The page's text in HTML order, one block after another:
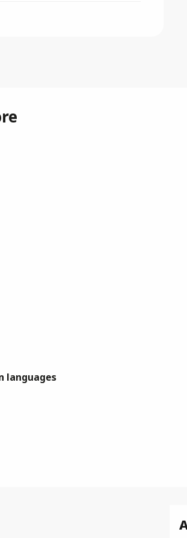
languages
languages